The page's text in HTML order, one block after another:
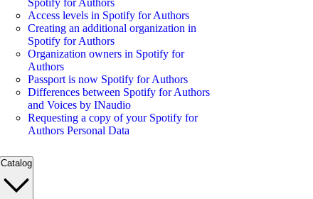
Access levels in Spotify for Authors
Creating an additional organization in
Spotify for Authors
Organization owners in Spotify for
Authors
Passport is now Spotify for Authors
Differences between Spotify for Authors
and Voices by INaudio
Requesting a copy of your Spotify for
Authors Personal Data
Catalog